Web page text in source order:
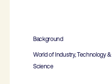
Background
World of Industry, Technology &
Science